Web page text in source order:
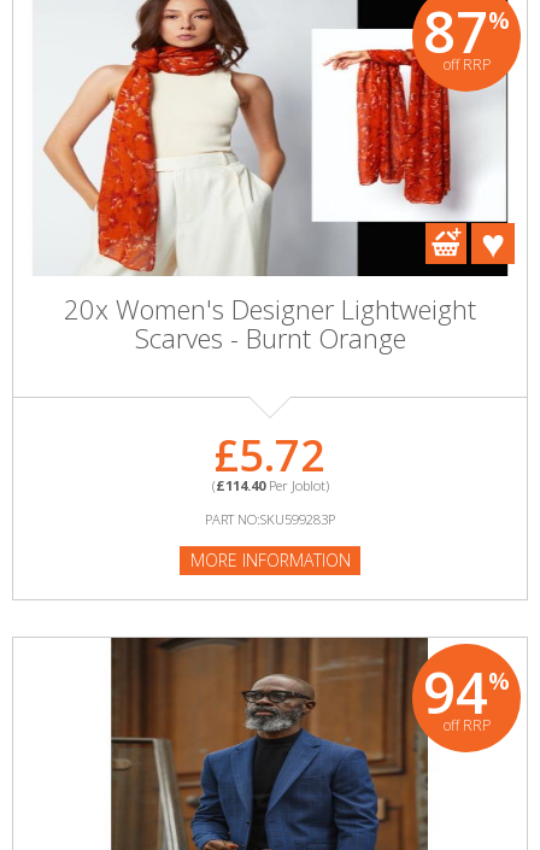
87%
off RRP
20x Women's Designer Lightweight
Scarves - Burnt Orange
£5.72
(£114.40Per Joblot)
PART NO:SKU599283P
MORE INFORMATION
94%
off RRP